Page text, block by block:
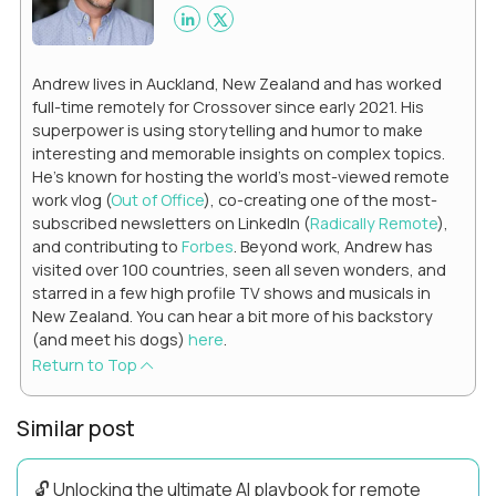
Andrew lives in Auckland, New Zealand and has worked
full-time remotely for Crossover since early 2021. His
superpower is using storytelling and humor to make
interesting and memorable insights on complex topics.
He's known for hosting the world's most-viewed remote
work vlog (Out of Office), co-creating one of the most-
subscribed newsletters on LinkedIn (Radically Remote),
and contributing to Forbes . Beyond work, Andrew has
visited over 100 countries, seen all seven wonders, and
starred in a few high profile TV shows and musicals in
New Zealand. You can hear a bit more of his backstory
(and meet his dogs) here
Return to Top
Similar post
🔓 Unlocking the ultimate AI playbook for remote